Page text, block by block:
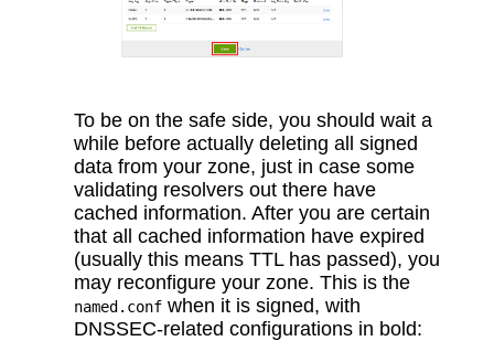
To be on the safe side, you should wait a
while before actually deleting all signed
data from your zone, just in case some
validating resolvers out there have
cached information. After you are certain
that all cached information have expired
(usually this means TTL has passed), you
may reconfigure your zone. This is the
named.conf when it is signed, with
DNSSEC-related configurations in bold: